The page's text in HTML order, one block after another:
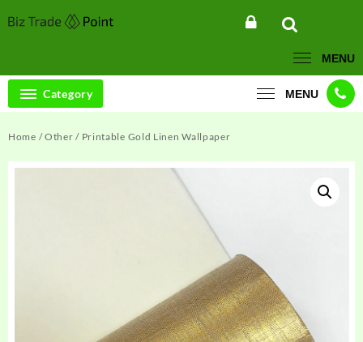
to
MENU
Category MENU
Home /Other / Printable Gold Linen Wallpaper